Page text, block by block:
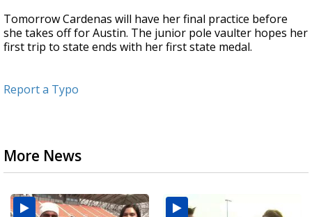
Tomorrow Cardenas will have her final practice before
she takes off for Austin. The junior pole vaulter hopes her
first trip to state ends with her first state medal.
Report a Typo
More News